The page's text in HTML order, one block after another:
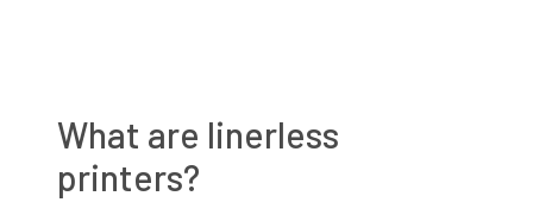
What are linerless
printers?